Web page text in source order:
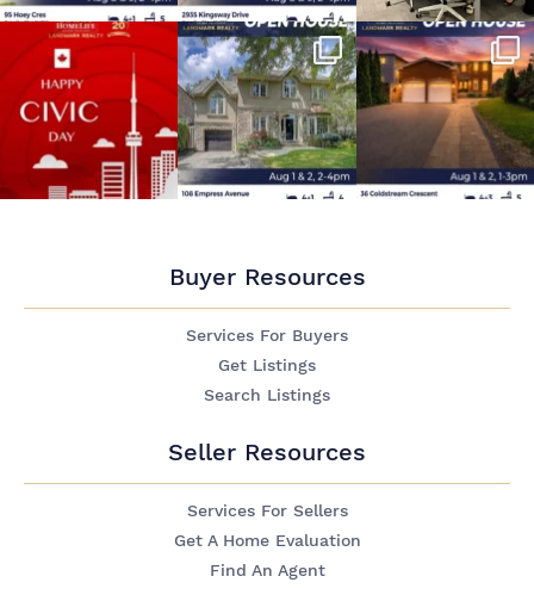
Buyer Resources
Services For Buyers
Get Listings
Search Listings
Seller Resources
Services For Sellers
Get A Home Evaluation
Find An Agent